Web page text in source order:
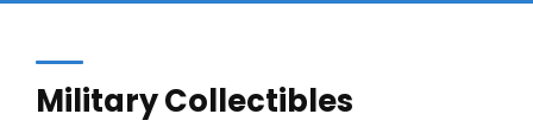
Military Collectibles